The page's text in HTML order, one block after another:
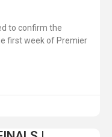
to confirm the
first week of Premier